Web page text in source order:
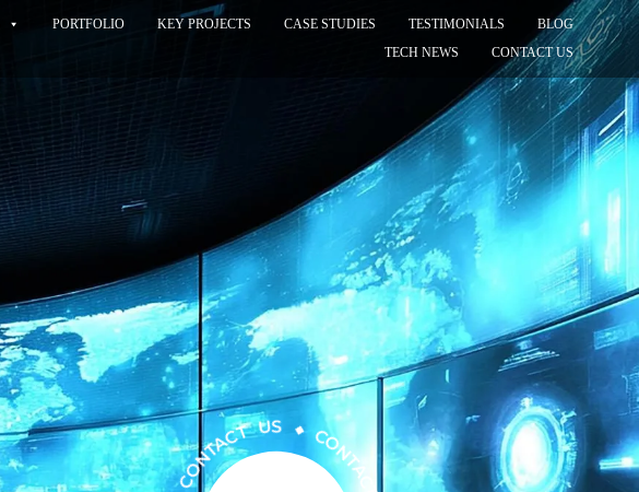
PORTFOLIO KEY PROJECTS CASE STUDIES TESTIMONIALS
BLOG
TECH NEWS
CONTACT US